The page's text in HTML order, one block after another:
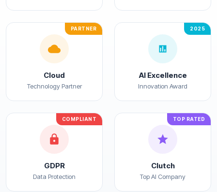
PARTNER
Cloud
Technology Partner
2025
AI Excellence
Innovation Award
COMPLIANT
GDPR
Data Protection
TOP RATED
Clutch
Top AI Company